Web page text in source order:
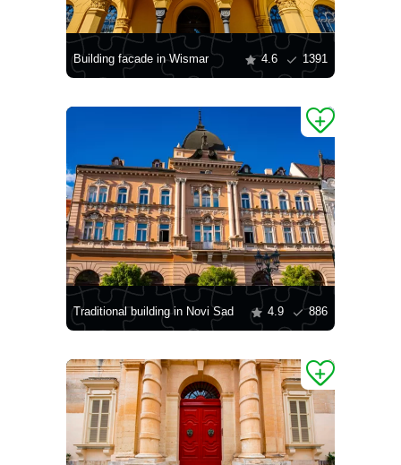
Building facade in Wismar 4.6 1391
Traditional building in Novi Sad 4.9 886